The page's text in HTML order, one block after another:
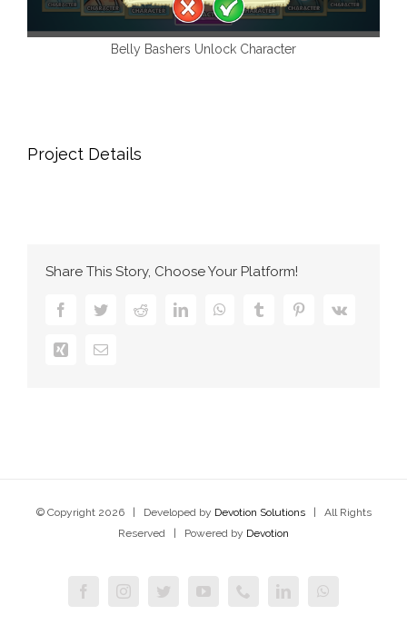
Belly Bashers Unlock Character
Project Details
Share This Story, Choose Your Platform!
FacebookTwitterRedditLinkedInWhatsAppTumblr PinterestVk
Xing Email
© Copyright 2026 | Developed by Devotion Solutions| All Rights
Reserved | Powered by Devotion
FacebookInstagramTwitterYouTubePhone LinkedIn